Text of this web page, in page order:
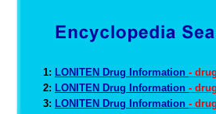
1: LONITEN Drug Information -
2: LONITEN Drug Information -
3: LONITEN Drug Information -